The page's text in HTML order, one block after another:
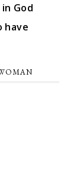
God
have